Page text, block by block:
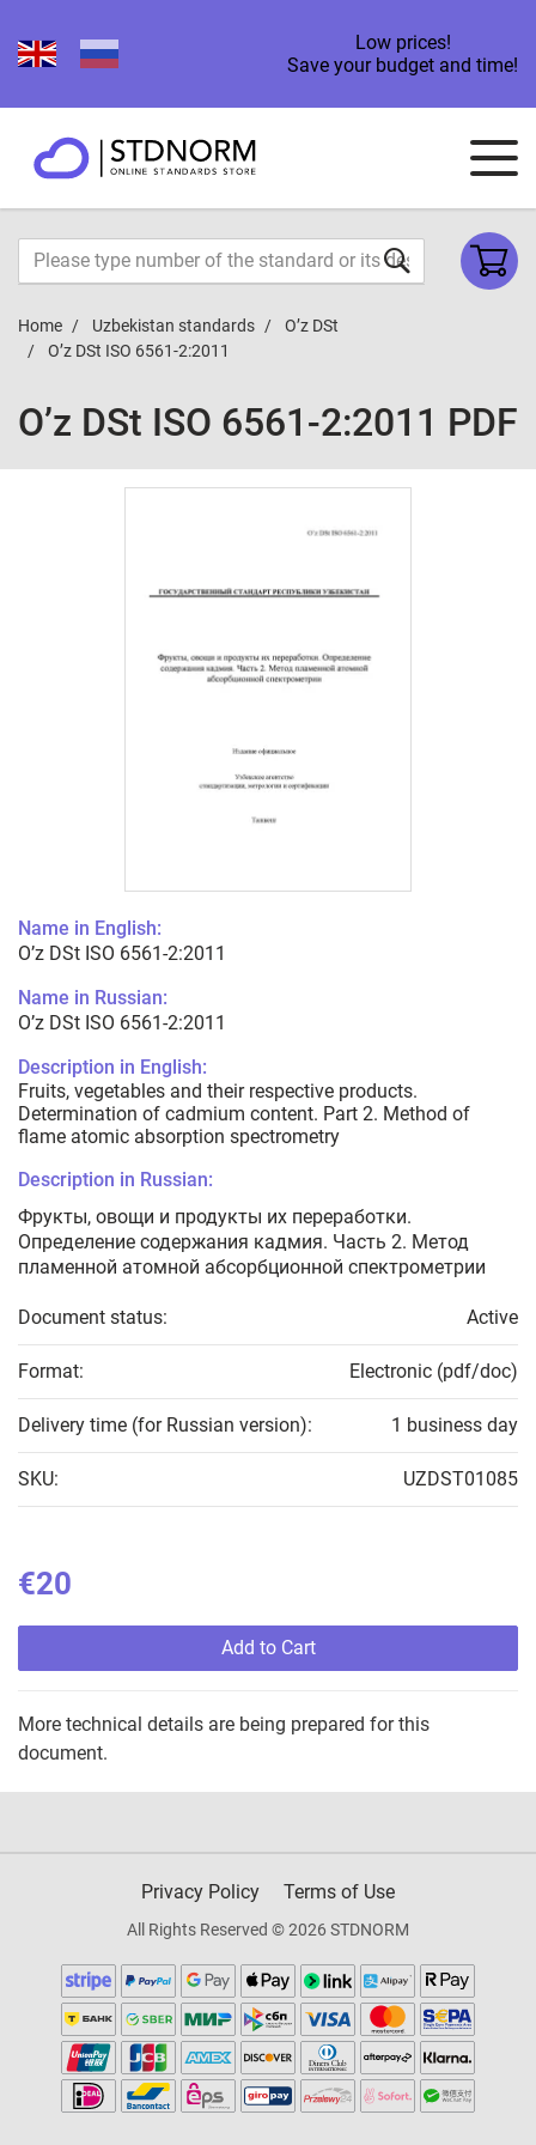
Low prices!
Save your budget and time!
Home Uzbekistan standards
O’z DSt
O’z DSt ISO 6561-2:2011
O’z DSt ISO 6561-2:2011 PDF
Name in English:
O’z DSt ISO 6561-2:2011
Name in Russian:
O’z DSt ISO 6561-2:2011
Description in English:
Fruits, vegetables and their respective products.
Determination of cadmium content. Part 2. Method of
flame atomic absorption spectrometry
Description in Russian:
Фрукты, овощи и продукты их переработки.
Определение содержания кадмия. Часть 2. Метод
пламенной атомной абсорбционной спектрометрии
Document status: Active
Format: Electronic (pdf/doc)
Delivery time (for Russian version): 1 business day
SKU: UZDST01085
€20
Add to Cart
More technical details are being prepared for this
document.
Privacy Policy Terms of Use
All Rights Reserved © 2026 STDNORM